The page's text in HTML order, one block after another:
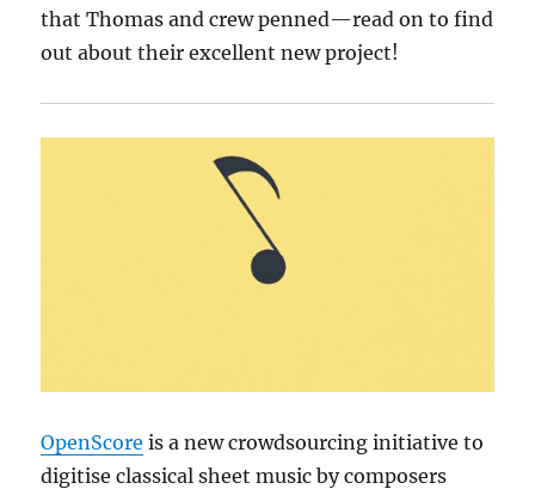
that Thomas and crew penned—read on to find
out about their excellent new project!
OpenScore is a new crowdsourcing initiative to
digitise classical sheet music by composers